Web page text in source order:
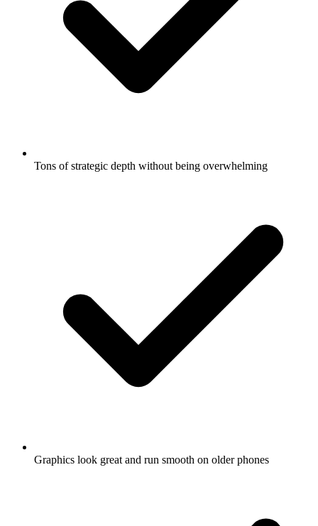
Tons of strategic depth without being overwhelming
Graphics look great and run smooth on older phones